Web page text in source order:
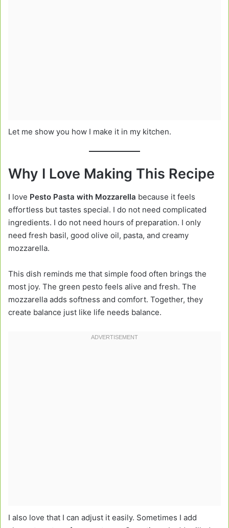
Let me show you how I make it in my kitchen.
Why I Love Making This Recipe
I love Pesto Pasta with Mozzarella because it feels
effortless but tastes special. I do not need complicated
ingredients. I do not need hours of preparation. I only
need fresh basil, good olive oil, pasta, and creamy
mozzarella.
This dish reminds me that simple food often brings the
most joy. The green pesto feels alive and fresh. The
mozzarella adds softness and comfort. Together, they
create balance just like life needs balance.
I also love that I can adjust it easily. Sometimes I add